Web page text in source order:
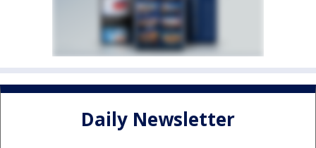
Daily Newsletter